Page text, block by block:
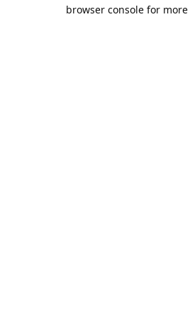
browser console for